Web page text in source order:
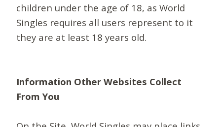
children under the age of 18, as World
Singles requires all users represent to it
they are at least 18 years old.
Information Other Websites Collect
From You